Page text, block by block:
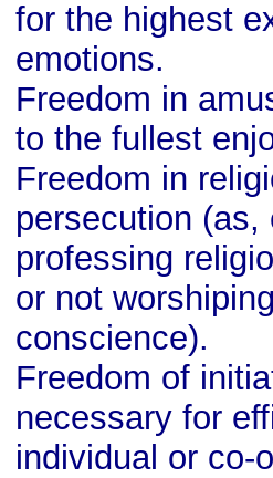
for the highest
emotions.
Freedom in
to the fullest
Freedom in
persecution
professing
or not
conscience).
Freedom of
necessary for
individual or co-